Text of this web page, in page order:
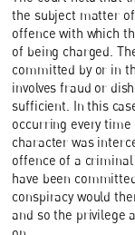
the subject matter
offence with which
of being charged.
committed by or in
involves fraud or
sufficient. In this
occurring every
character was
offence of a
have been
conspiracy would
and so the privilege